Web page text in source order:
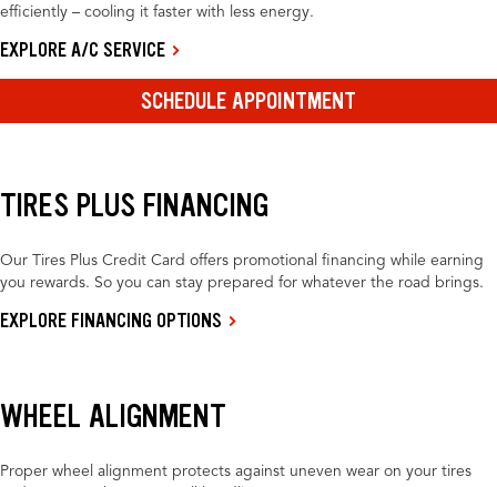
efficiently – cooling it faster with less energy.
EXPLORE A/C SERVICE
SCHEDULE APPOINTMENT
TIRES PLUS FINANCING
Our Tires Plus Credit Card offers promotional financing while earning
you rewards. So you can stay prepared for whatever the road brings.
EXPLORE FINANCING OPTIONS
WHEEL ALIGNMENT
Proper wheel alignment protects against uneven wear on your tires